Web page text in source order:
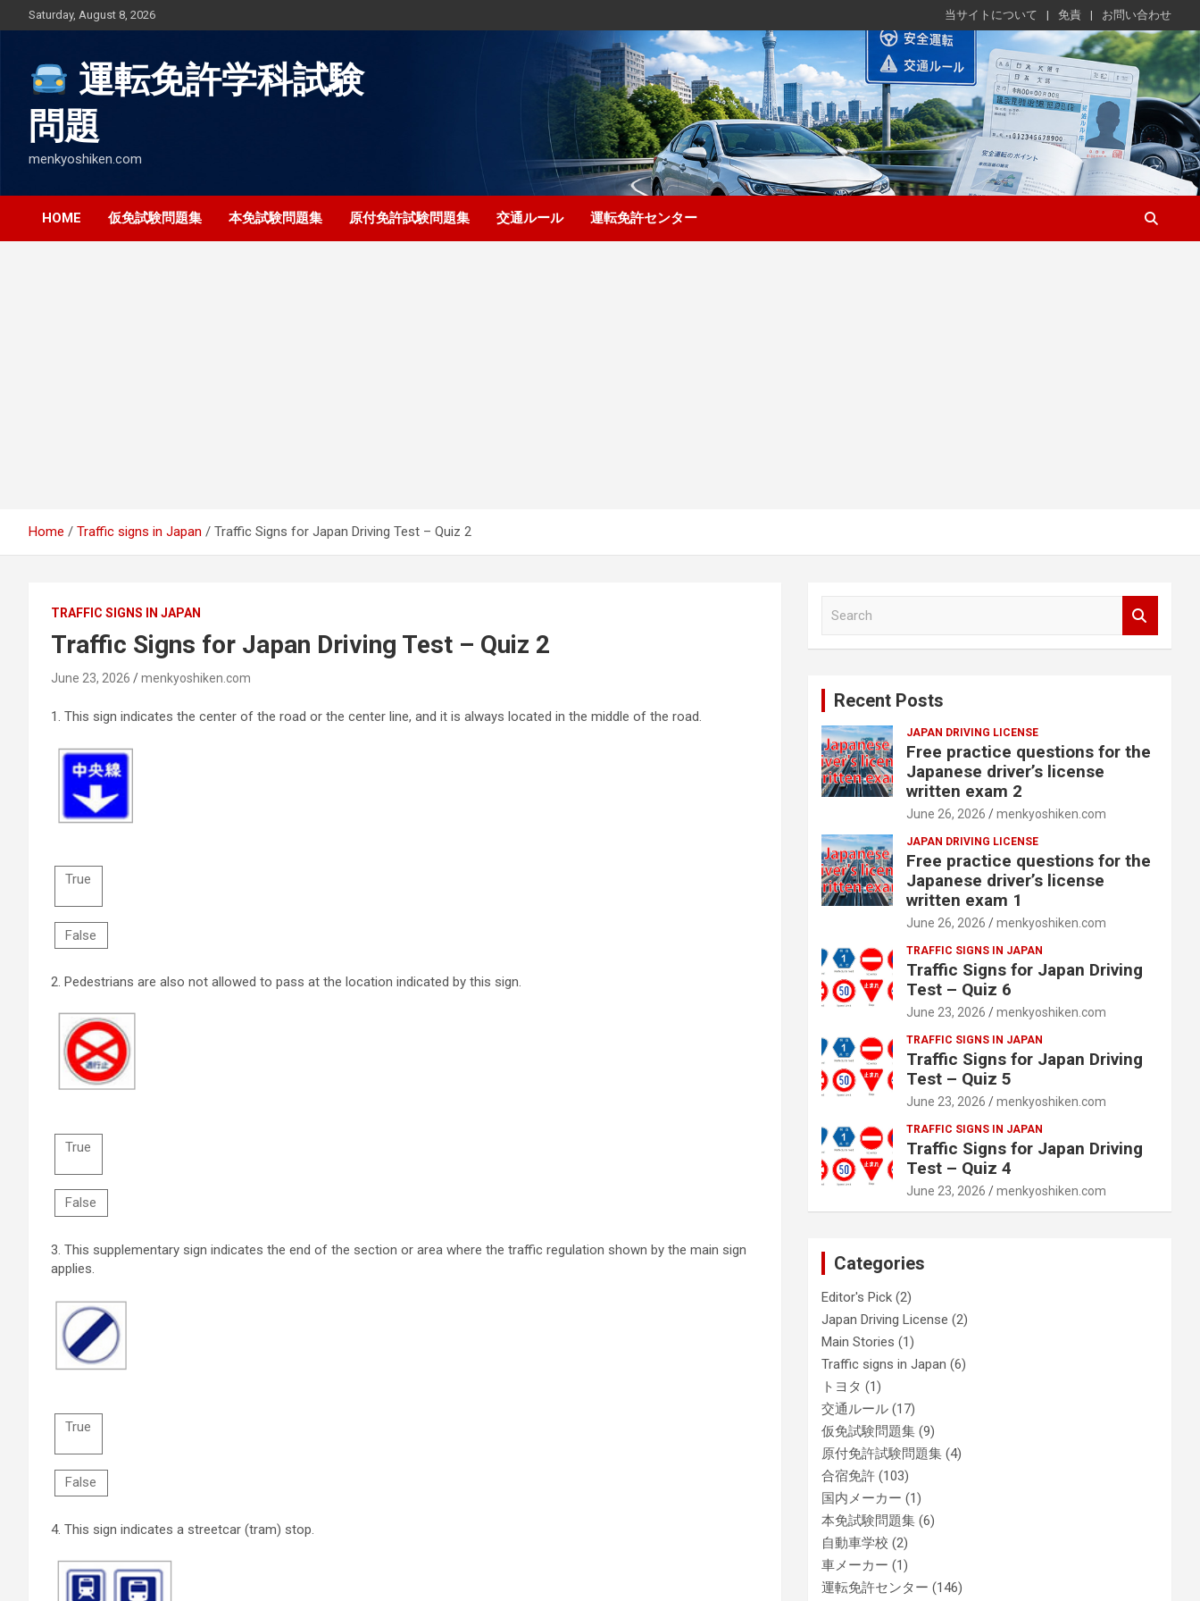
to
Saturday, August 8, 2026 当サイトについて 免責 お問い合わせ
運転免許学科試験
問題
menkyoshiken.com
HOME 仮免試験問題集 本免試験問題集 原付免許試験問題集 交通ルール 運転免許センター
Home Traffic signs in Japan Traffic Signs for Japan Driving Test – Quiz 2
TRAFFIC SIGNS IN JAPAN
Traffic Signs for Japan Driving Test – Quiz 2
June 23, 2026 menkyoshiken.com
1. This sign indicates the center of the road or the center line, and it is always located in the middle of the road.
True
False
2. Pedestrians are also not allowed to pass at the location indicated by this sign.
True
False
3. This supplementary sign indicates the end of the section or area where the traffic regulation shown by the main sign
applies.
True
False
4. This sign indicates a streetcar (tram) stop.
Recent Posts
JAPAN DRIVING LICENSE
Free practice questions for the
Japanese driver’s license
written exam 2
June 26, 2026 menkyoshiken.com
JAPAN DRIVING LICENSE
Free practice questions for the
Japanese driver’s license
written exam 1
June 26, 2026 menkyoshiken.com
TRAFFIC SIGNS IN JAPAN
Traffic Signs for Japan Driving
Test – Quiz 6
June 23, 2026 menkyoshiken.com
TRAFFIC SIGNS IN JAPAN
Traffic Signs for Japan Driving
Test – Quiz 5
June 23, 2026 menkyoshiken.com
TRAFFIC SIGNS IN JAPAN
Traffic Signs for Japan Driving
Test – Quiz 4
June 23, 2026 menkyoshiken.com
Categories
Editor's Pick (2)
Japan Driving License (2)
Main Stories (1)
Traffic signs in Japan (6)
トヨタ (1)
交通ルール (17)
仮免試験問題集 (9)
原付免許試験問題集 (4)
合宿免許 (103)
国内メーカー (1)
本免試験問題集 (6)
自動車学校 (2)
車メーカー (1)
運転免許センター (146)